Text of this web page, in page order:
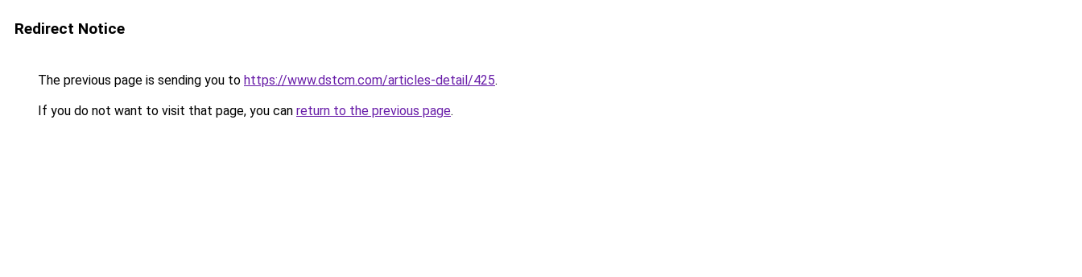
Redirect Notice
The previous page is sending you to https://www.dstcm.com/articles-detail/425.
If you do not want to visit that page, you can return to the previous page.